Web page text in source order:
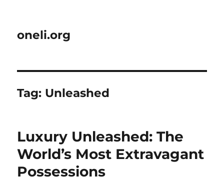
oneli.org
Tag: Unleashed
Luxury Unleashed: The
World’s Most Extravagant
Possessions